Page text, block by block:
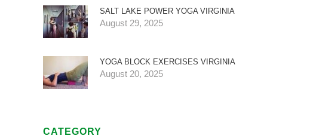
SALT LAKE POWER YOGA VIRGINIA
August 29, 2025
YOGA BLOCK EXERCISES VIRGINIA
August 20, 2025
CATEGORY